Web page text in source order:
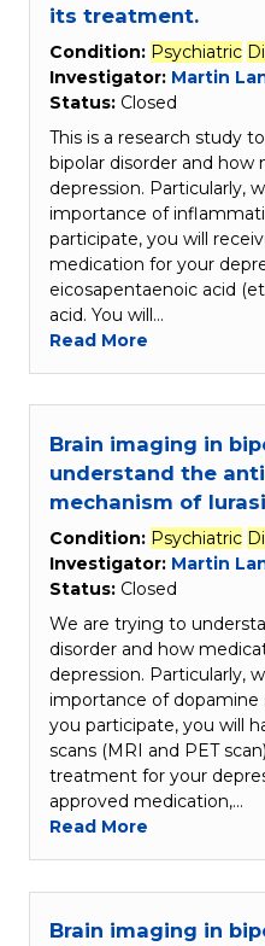
its treatment.
Condition: Psychiatric
Investigator: Martin
Status: Closed
This is a research study
bipolar disorder and
depression. Particularly,
importance of
participate, you will
medication for your
eicosapentaenoic acid
acid. You will…
Read More
Brain imaging in
understand the
mechanism of
Condition: Psychiatric
Investigator: Martin
Status: Closed
We are trying to
disorder and how
depression. Particularly,
importance of dopamine
you participate, you will
scans (MRI and PET
treatment for your
approved medication,…
Read More
Brain imaging in